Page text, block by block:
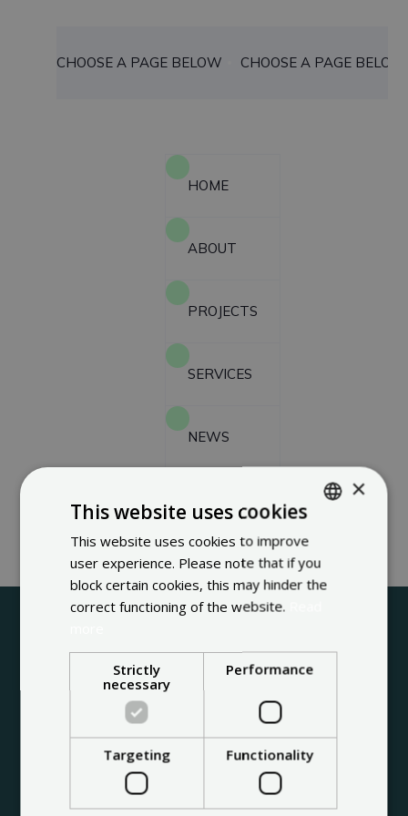
CHOOSE A PAGE BELOW CHOOSE A PAGE BELOW
HOME
ABOUT
PROJECTS
SERVICES
NEWS
About us
FRENCH
×
This website uses cookies
This website uses cookies to improve
user experience. Please note that if you
block certain cookies, this may hinder the
correct functioning of the website.
Strictly
necessary
Performance
Targeting Functionality